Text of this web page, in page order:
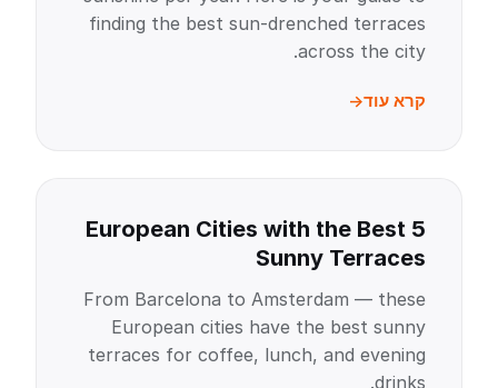
finding the best sun-drenched terraces
across the city.
קרא עוד
5 European Cities with the Best
Sunny Terraces
From Barcelona to Amsterdam — these
European cities have the best sunny
terraces for coffee, lunch, and evening
drinks.